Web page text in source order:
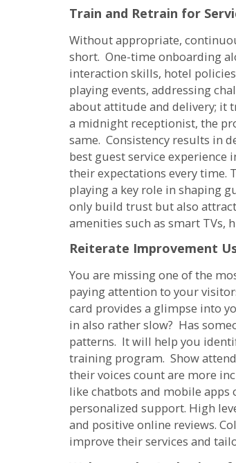
Train and Retrain for
Without appropriate,
short. One-time onboarding
interaction skills, hotel
playing events, addressing
about attitude and delivery; it
a midnight receptionist, the
same. Consistency results in
best guest service experience
their expectations every time.
playing a key role in shaping
only build trust but also
amenities such as smart TVs,
Reiterate Improvement
You are missing one of the
paying attention to your
card provides a glimpse into
in also rather slow? Has
patterns. It will help you
training program. Show
their voices count are more
like chatbots and mobile apps
personalized support. High
and positive online reviews.
improve their services and